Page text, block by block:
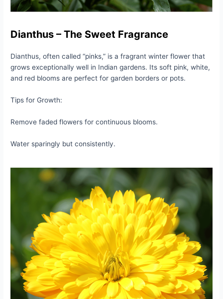
Dianthus – The Sweet Fragrance
Dianthus, often called “pinks,” is a fragrant winter flower that
grows exceptionally well in Indian gardens. Its soft pink, white,
and red blooms are perfect for garden borders or pots.
Tips for Growth:
Remove faded flowers for continuous blooms.
Water sparingly but consistently.